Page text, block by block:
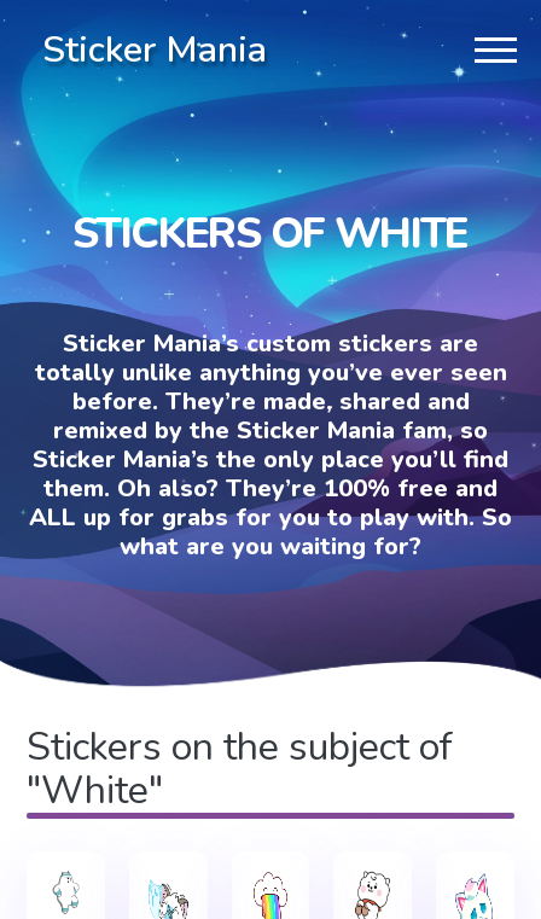
Sticker Mania
STICKERS OF WHITE
Sticker Mania’s custom stickers are
totally unlike anything you’ve ever seen
before. They’re made, shared and
remixed by the Sticker Mania fam, so
Sticker Mania’s the only place you’ll find
them. Oh also? They’re 100% free and
ALL up for grabs for you to play with. So
what are you waiting for?
Stickers on the subject of
"White"